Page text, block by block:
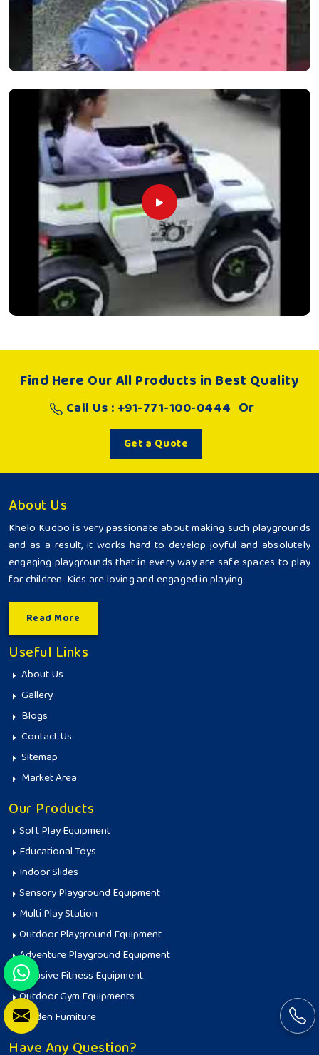
Find Here Our All Products in Best Quality
Call Us : +91-771-100-0444 Or
Get a Quote
About Us
Khelo Kudoo is very passionate about making such playgrounds
and as a result, it works hard to develop joyful and absolutely
engaging playgrounds that in every way are safe spaces to play
for children. Kids are loving and engaged in playing.
Read More
Useful Links
About Us
Gallery
Blogs
Contact Us
Sitemap
Market Area
Our Products
Soft Play Equipment
Educational Toys
Indoor Slides
Sensory Playground Equipment
Multi Play Station
Outdoor Playground Equipment
Adventure Playground Equipment
Inclusive Fitness Equipment
Outdoor Gym Equipments
Garden Furniture
Have Any Question?